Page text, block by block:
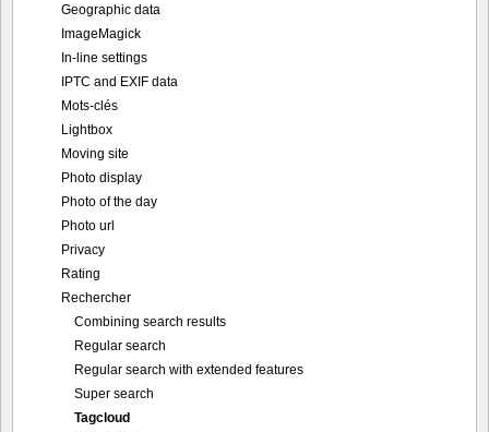
Geographic data
ImageMagick
In-line settings
IPTC and EXIF data
Mots-clés
Lightbox
Moving site
Photo display
Photo of the day
Photo url
Privacy
Rating
Rechercher
Combining search results
Regular search
Regular search with extended features
Super search
Tagcloud